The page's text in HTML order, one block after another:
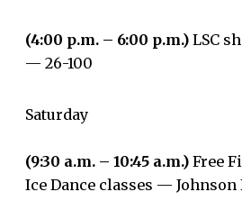
(4:00 p.m. – 6:00 p.m.) LSC
— 26-100
Saturday
(9:30 a.m. – 10:45 a.m.) Free
Ice Dance classes — Johnson